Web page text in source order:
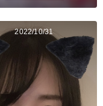
2022/10/31